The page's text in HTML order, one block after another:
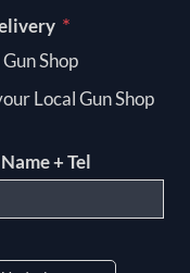
*
Shop
Local Gun Shop
+ Tel